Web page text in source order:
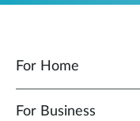
For Home
For Business